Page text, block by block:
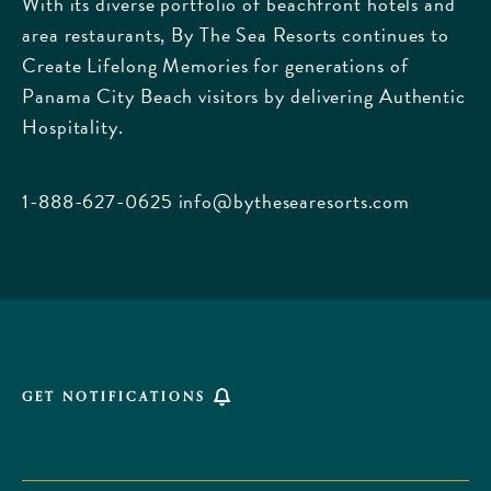
Resorts,
170
Griffin
Boulevard,
Beach
area restaurants, By The Sea Resorts continues to
Create Lifelong Memories for generations of
Panama City Beach visitors by delivering Authentic
Hospitality.
1-888-627-0625 info@bythesearesorts.com
GET NOTIFICATIONS